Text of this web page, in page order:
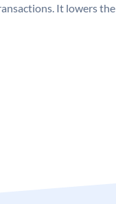
It lowers